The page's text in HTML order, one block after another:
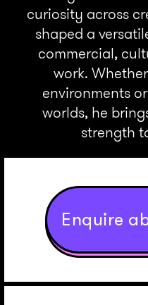
curiosity across
shaped a
commercial,
work.
environments
worlds, he
strength
Enquire